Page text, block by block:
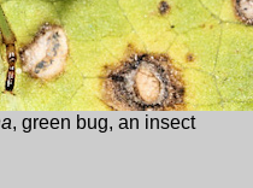
, green bug, an insect